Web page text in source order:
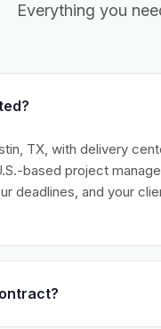
Everything you
TX, with delivery
based project
deadlines, and your